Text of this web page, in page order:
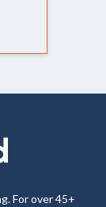
For over 45+